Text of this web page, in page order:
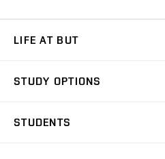
LIFE AT BUT
Dormitories
STUDY OPTIONS
STUDENTS